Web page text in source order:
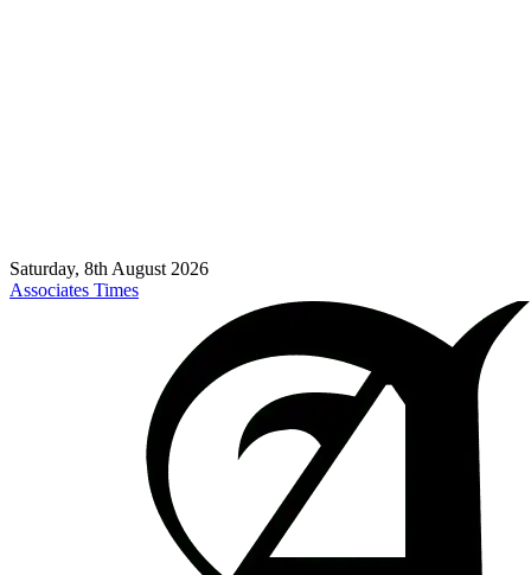
Saturday, 8th August 2026
Associates Times